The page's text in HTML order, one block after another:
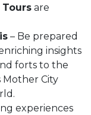
Tours are
– Be prepared
insights
forts to the
Mother City
experiences